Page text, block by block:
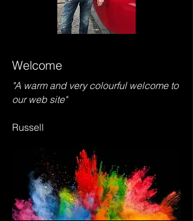
Welcome
"A warm and very colourful welcome to
our web site"
Russell